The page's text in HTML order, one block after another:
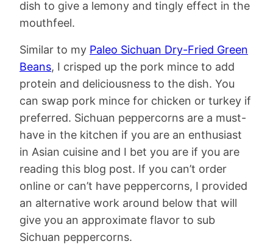
dish to give a lemony and tingly effect in the
mouthfeel.
Similar to my Paleo Sichuan Dry-Fried Green
Beans, I crisped up the pork mince to add
protein and deliciousness to the dish. You
can swap pork mince for chicken or turkey if
preferred. Sichuan peppercorns are a must-
have in the kitchen if you are an enthusiast
in Asian cuisine and I bet you are if you are
reading this blog post. If you can’t order
online or can’t have peppercorns, I provided
an alternative work around below that will
give you an approximate flavor to sub
Sichuan peppercorns.